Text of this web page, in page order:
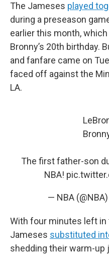
The Jameses played
during a preseason
earlier this month,
Bronny’s 20th birthday.
and fanfare came on
faced off against the
LA.
The first father-son
NBA!
— NBA (@NBA)
With four minutes left in
Jameses substituted
shedding their warm-up